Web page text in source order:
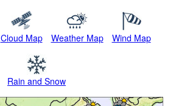
Cloud Map Weather Map Wind Map
Rain and Snow